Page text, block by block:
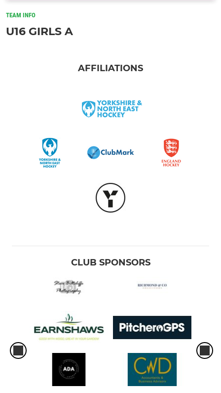
TEAM INFO
U16 GIRLS A
AFFILIATIONS
CLUB SPONSORS